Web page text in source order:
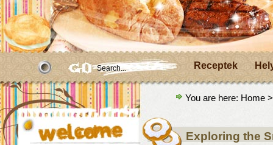
Receptek
You are here: Home
Exploring the